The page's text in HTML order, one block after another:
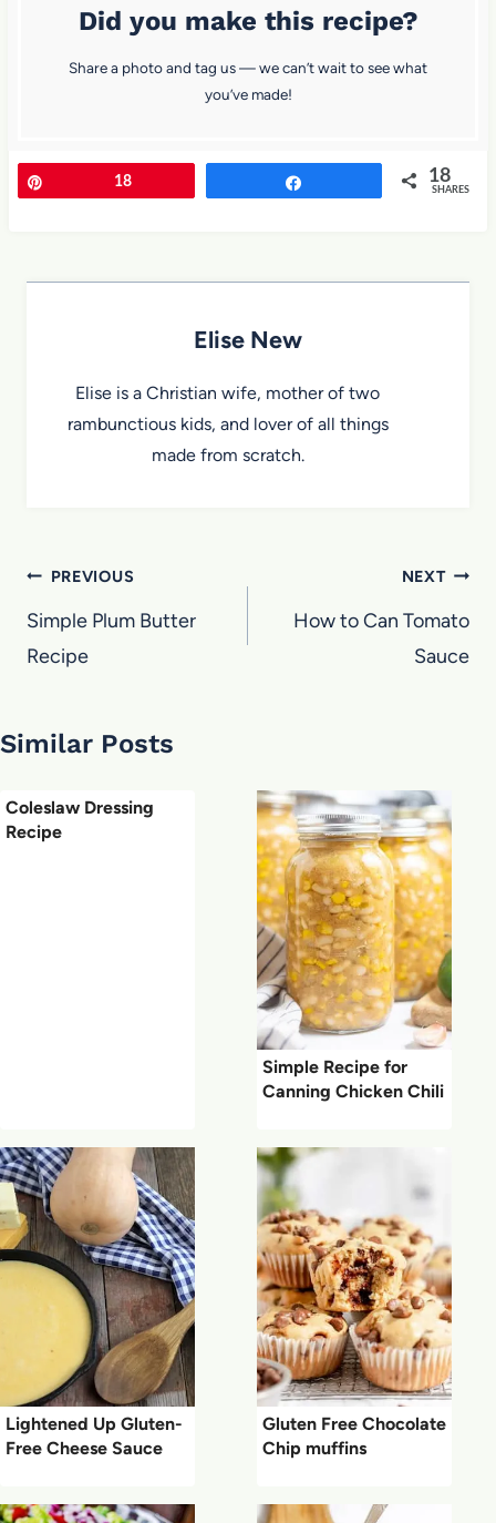
Did you make this recipe?
Share a photo and tag us — we can’t wait to see what
you’ve made!
18 18
SHARES
Elise New
Elise is a Christian wife, mother of two
rambunctious kids, and lover of all things
made from scratch.
Post
navigation
PREVIOUS
Simple Plum Butter
Recipe
NEXT
How to Can Tomato
Sauce
Similar Posts
Coleslaw Dressing
Recipe
Simple Recipe for
Canning Chicken Chili
Lightened Up Gluten-
Free Cheese Sauce
Gluten Free Chocolate
Chip muffins